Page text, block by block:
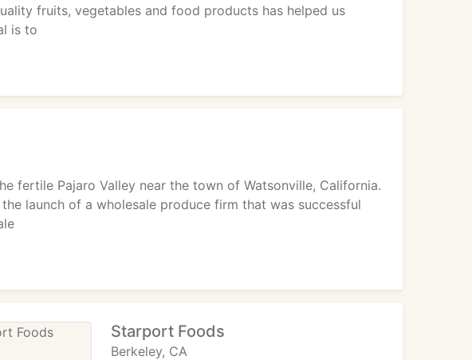
fruits, vegetables and food products has helped us
is to
fertile Pajaro Valley near the town of Watsonville, California.
launch of a wholesale produce firm that was successful
Starport Foods
Berkeley, CA